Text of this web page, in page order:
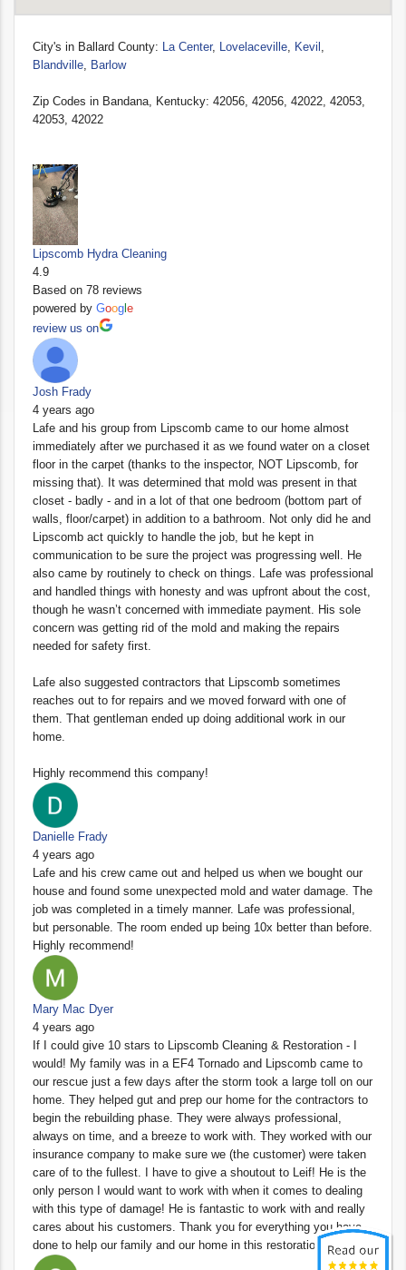
City's in Ballard County: La Center, Lovelaceville, Kevil ,
Blandville, Barlow
Zip Codes in Bandana, Kentucky: 42056, 42056, 42022, 42053,
42053, 42022
Lipscomb Hydra Cleaning
4.9
Based on 78 reviews
powered by Goog e
review us on
Josh Frady
4 years ago
Lafe and his group from Lipscomb came to our home almost
immediately after we purchased it as we found water on a closet
floor in the carpet (thanks to the inspector, NOT Lipscomb, for
missing that). It was determined that mold was present in that
closet - badly - and in a lot of that one bedroom (bottom part of
walls, floor/carpet) in addition to a bathroom. Not only did he and
Lipscomb act quickly to handle the job, but he kept in
communication to be sure the project was progressing well. He
also came by routinely to check on things. Lafe was professional
and handled things with honesty and was upfront about the cost,
though he wasn’t concerned with immediate payment. His sole
concern was getting rid of the mold and making the repairs
needed for safety first.
Lafe also suggested contractors that Lipscomb sometimes
reaches out to for repairs and we moved forward with one of
them. That gentleman ended up doing additional work in our
home.
Highly recommend this company!
Danielle Frady
4 years ago
Lafe and his crew came out and helped us when we bought our
house and found some unexpected mold and water damage. The
job was completed in a timely manner. Lafe was professional,
but personable. The room ended up being 10x better than before.
Highly recommend!
Mary Mac Dyer
4 years ago
If I could give 10 stars to Lipscomb Cleaning & Restoration - I
would! My family was in a EF4 Tornado and Lipscomb came to
our rescue just a few days after the storm took a large toll on our
home. They helped gut and prep our home for the contractors to
begin the rebuilding phase. They were always professional,
always on time, and a breeze to work with. They worked with our
insurance company to make sure we (the customer) were taken
care of to the fullest. I have to give a shoutout to Leif! He is the
only person I would want to work with when it comes to dealing
with this type of damage! He is fantastic to work with and really
cares about his customers. Thank you for everything you have
done to help our family and our home in this restoration process!